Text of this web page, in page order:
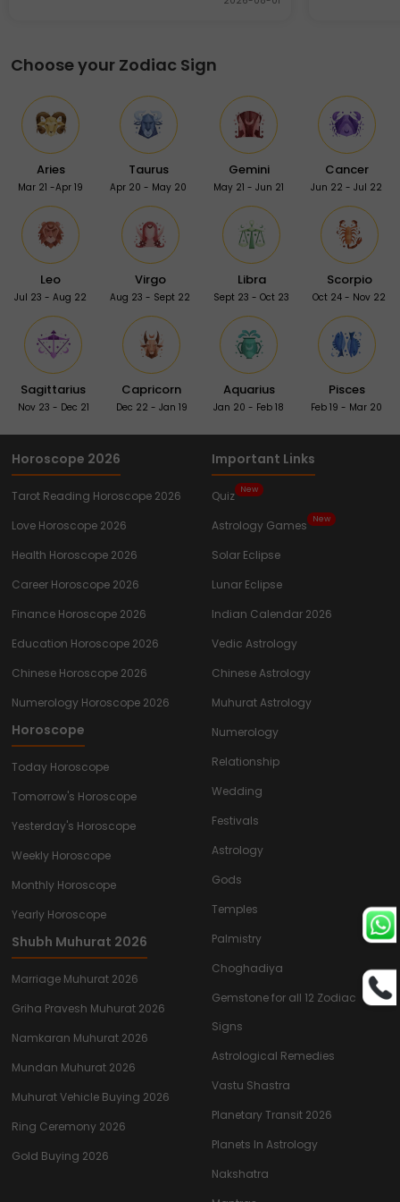
Choose your Zodiac Sign
Aries
Mar 21 -Apr 19
Taurus
Apr 20 - May 20
Gemini
May 21 - Jun 21
Cancer
Jun 22 - Jul 22
Leo
Jul 23 - Aug 22
Virgo
Aug 23 - Sept 22
Libra
Sept 23 - Oct 23
Scorpio
Oct 24 - Nov 22
Sagittarius
Nov 23 - Dec 21
Capricorn
Dec 22 - Jan 19
Aquarius
Jan 20 - Feb 18
Pisces
Feb 19 - Mar 20
Horoscope 2026
Tarot Reading Horoscope 2026
Love Horoscope 2026
Health Horoscope 2026
Career Horoscope 2026
Finance Horoscope 2026
Education Horoscope 2026
Chinese Horoscope 2026
Numerology Horoscope 2026
Horoscope
Today Horoscope
Tomorrow's Horoscope
Yesterday's Horoscope
Weekly Horoscope
Monthly Horoscope
Yearly Horoscope
Shubh Muhurat 2026
Marriage Muhurat 2026
Griha Pravesh Muhurat 2026
Namkaran Muhurat 2026
Mundan Muhurat 2026
Muhurat Vehicle Buying 2026
Ring Ceremony 2026
Gold Buying 2026
Important Links
Quiz New
Astrology Games New
Solar Eclipse
Lunar Eclipse
Indian Calendar 2026
Vedic Astrology
Chinese Astrology
Muhurat Astrology
Numerology
Relationship
Wedding
Festivals
Astrology
Gods
Temples
Palmistry
Choghadiya
Gemstone for all 12 Zodiac
Signs
Astrological Remedies
Vastu Shastra
Planetary Transit 2026
Planets In Astrology
Nakshatra